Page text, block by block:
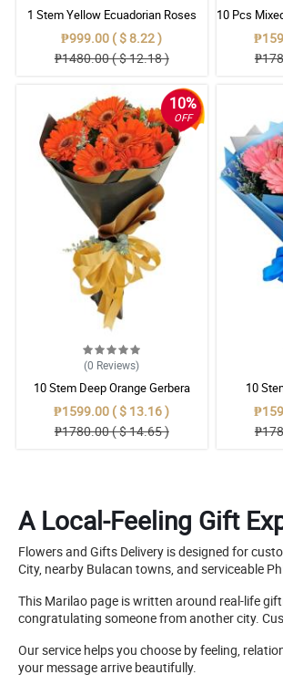
1 Stem Yellow Ecuadorian Roses
Bouquet
₱999.00 ( $ 8.22 )
₱1480.00 ( $ 12.18 )
10 Pcs
10%
OFF
(0 Reviews)
10 Stem Deep Orange Gerbera
Bouquet
₱1599.00 ( $ 13.16 )
₱1780.00 ( $ 14.65 )
10
A Local-Feeling Gift
Flowers and Gifts Delivery is designed for
City, nearby Bulacan towns, and serviceable
This Marilao page is written around real-life
congratulating someone from another city.
Our service helps you choose by feeling,
your message arrive beautifully.